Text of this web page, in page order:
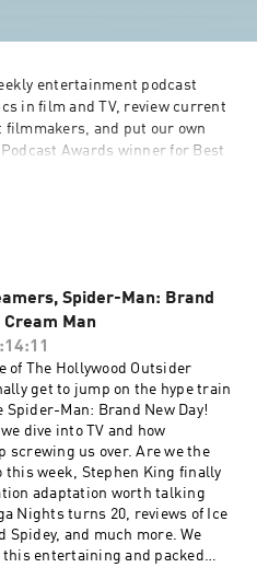
entertainment podcast
in film and TV, review current
and put our own
Awards winner for Best
Spider-Man: Brand
Cream Man
of The Hollywood Outsider
get to jump on the hype train
Man: Brand New Day!
dive into TV and how
screwing us over. Are we the
this week, Stephen King finally
adaptation worth talking
Nights turns 20, reviews of Ice
Spidey, and much more. We
this entertaining and packed